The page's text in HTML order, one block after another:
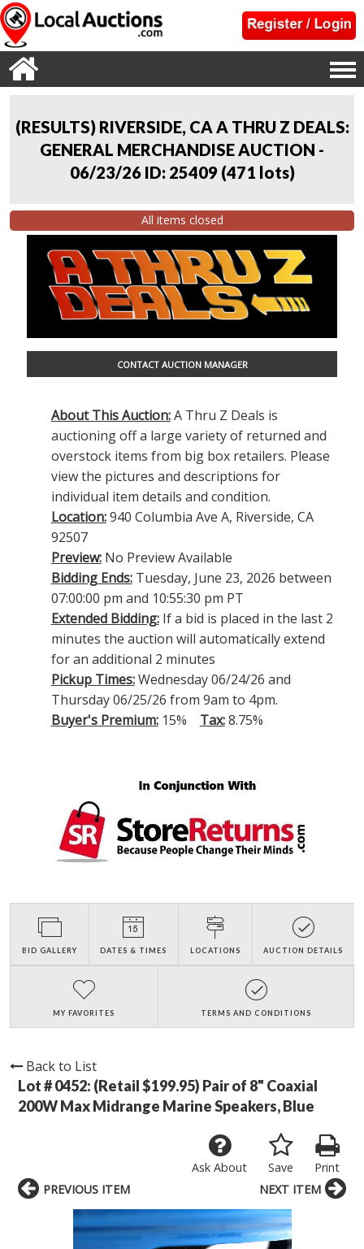
(RESULTS) RIVERSIDE, CA A THRU Z DEALS:
GENERAL MERCHANDISE AUCTION -
06/23/26 ID: 25409 (471 lots)
All items closed
CONTACT AUCTION MANAGER
About This Auction:A Thru Z Deals is
auctioning off a large variety of returned and
overstock items from big box retailers. Please
view the pictures and descriptions for
individual item details and condition.
Location:940 Columbia Ave A, Riverside, CA
92507
Preview:No Preview Available
Bidding Ends:Tuesday, June 23, 2026 between
07:00:00 pm and 10:55:30 pm PT
Extended Bidding:If a bid is placed in the last 2
minutes the auction will automatically extend
for an additional 2 minutes
Pickup Times:Wednesday 06/24/26 and
Thursday 06/25/26 from 9am to 4pm.
Buyer's Premium:15% Tax:8.75%
BID GALLERY DATES & TIMES LOCATIONS AUCTION DETAILS
MY FAVORITES TERMS AND CONDITIONS
Back to List
Lot # 0452: (Retail $199.95) Pair of 8" Coaxial
200W Max Midrange Marine Speakers, Blue
Print
Save
Ask About
PREVIOUS ITEM NEXT ITEM